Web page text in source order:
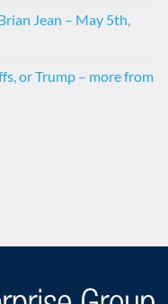
Jean – May 5th,
or Trump – more from